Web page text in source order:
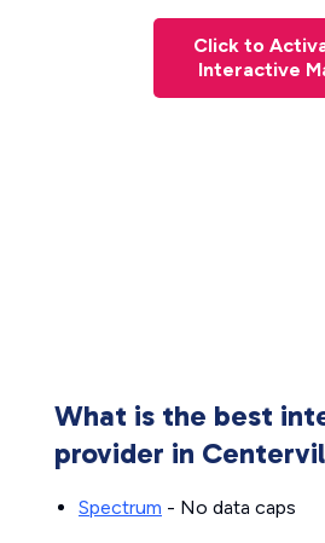
Click to
Interactive
What is the best
provider in
Spectrum - No data caps